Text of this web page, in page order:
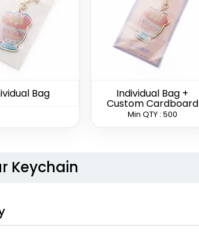
Bag Individual Bag +
Custom Cardboard
Min QTY : 500
Keychain